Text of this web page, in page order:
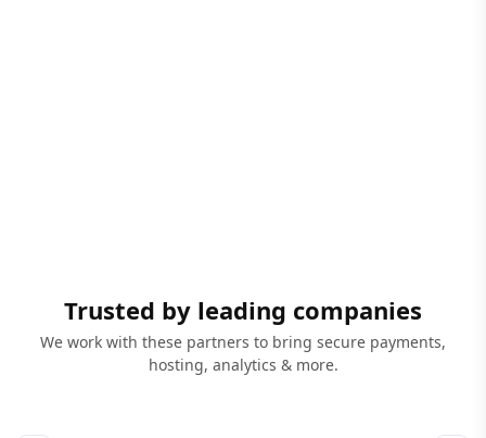
Trusted by leading companies
We work with these partners to bring secure payments,
hosting, analytics & more.